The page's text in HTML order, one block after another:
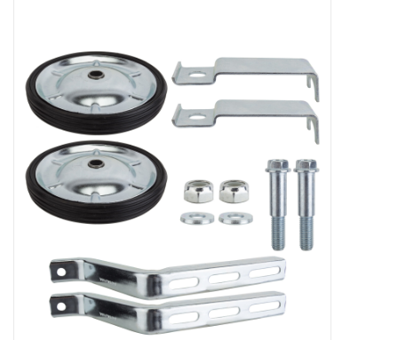
Shirts/Hats
Shop Services
About Us